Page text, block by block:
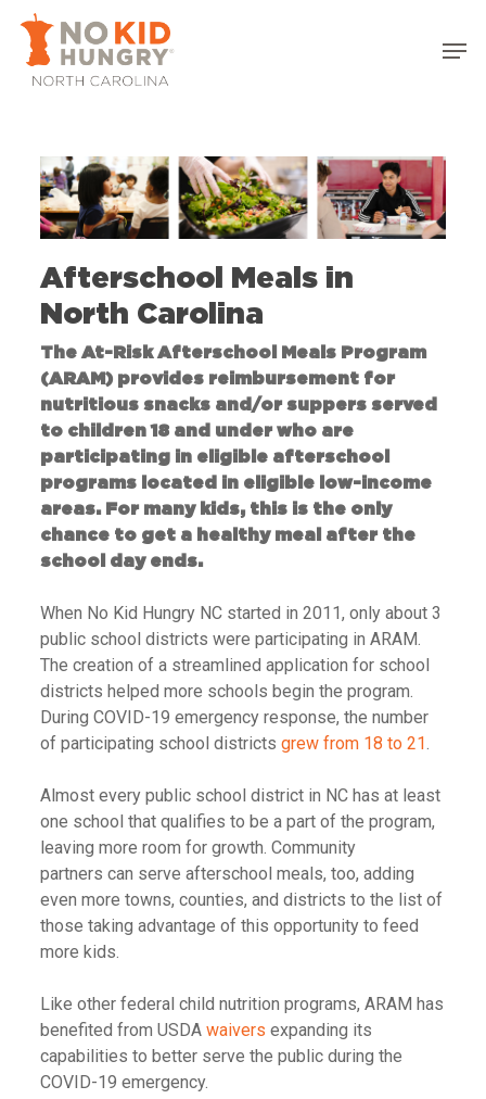
main
content
Afterschool Meals in
North Carolina
The At-Risk Afterschool Meals Program
(ARAM) provides reimbursement for
nutritious snacks and/or suppers served
to children 18 and under who are
participating in eligible afterschool
programs located in eligible low-income
areas. For many kids, this is the only
chance to get a healthy meal after the
school day ends.
When No Kid Hungry NC started in 2011, only about 3
public school districts were participating in ARAM.
The creation of a streamlined application for school
districts helped more schools begin the program.
During COVID-19 emergency response, the number
of participating school districts grew from 18 to 21.
Almost every public school district in NC has at least
one school that qualifies to be a part of the program,
leaving more room for growth. Community
partners can serve afterschool meals, too, adding
even more towns, counties, and districts to the list of
those taking advantage of this opportunity to feed
more kids.
Like other federal child nutrition programs, ARAM has
benefited from USDA waivers expanding its
capabilities to better serve the public during the
COVID-19 emergency.